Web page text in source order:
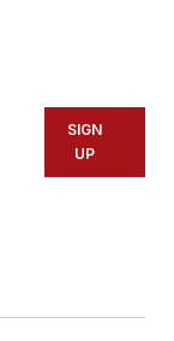
a
SIGN
UP